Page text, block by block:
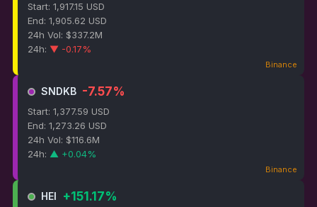
Start: 1,917.15 USD
End: 1,905.62 USD
24h Vol: $337.2M
24h: ▼ -0.17%
Binance
SNDKB -7.57%
Start: 1,377.59 USD
End: 1,273.26 USD
24h Vol: $116.6M
24h: ▲ +0.04%
Binance
HEI +151.17%